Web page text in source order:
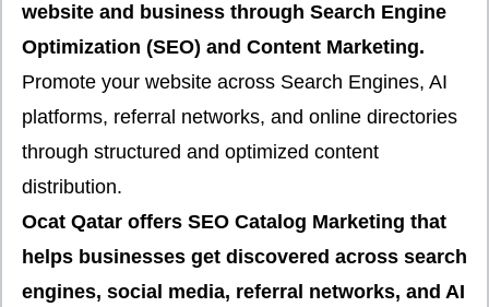
website and business through Search Engine
Optimization (SEO) and Content Marketing.
Promote your website across Search Engines, AI
platforms, referral networks, and online directories
through structured and optimized content
distribution.
Ocat Qatar offers SEO Catalog Marketing that
helps businesses get discovered across search
engines, social media, referral networks, and AI